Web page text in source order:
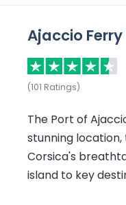
Ajaccio
(101 Ratings)
The Port of
stunning
Corsica's
island to key